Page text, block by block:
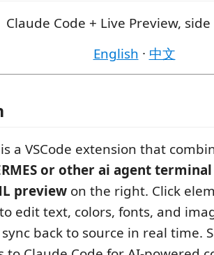
Claude Code + Live Preview,
English · 中文
a VSCode extension that
or other ai agent terminal
preview on the right. Click
edit text, colors, fonts, and
back to source in real time.